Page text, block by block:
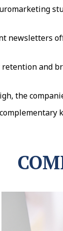
newsletters
and
the